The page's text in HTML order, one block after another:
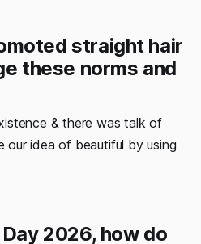
straight hair
these norms and
& there was talk of
our idea of beautiful by using
2026, how do